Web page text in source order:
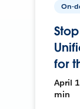
On-
for
April
min